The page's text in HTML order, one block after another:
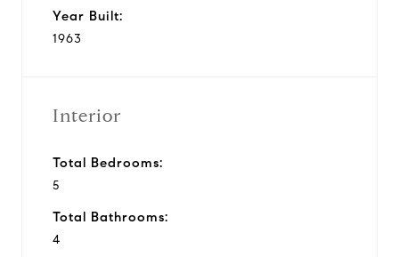
Year Built:
1963
Interior
Total Bedrooms:
5
Total Bathrooms:
4